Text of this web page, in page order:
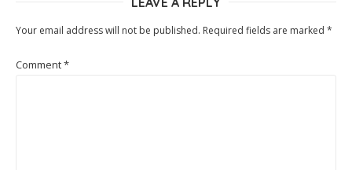
Your email address will not be published. Required fields are marked *
Comment*